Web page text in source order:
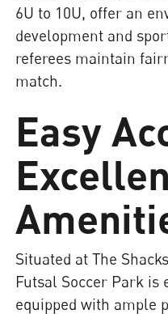
6U to 10U, offer an
development and
referees maintain
match.
Easy
Situated at The
Futsal Soccer Park is
equipped with ample